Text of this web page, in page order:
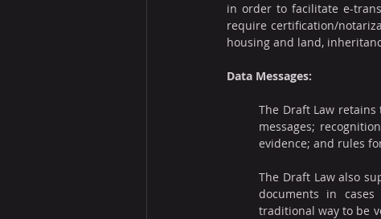
in order to facilitate e-
require certification/
housing and land,
Data Messages:
The Draft Law
messages;
evidence; and rules
The Draft Law also
documents in
traditional way to be